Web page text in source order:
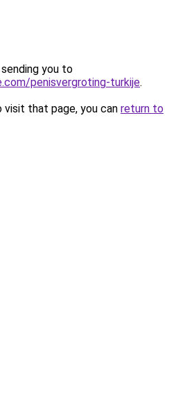
you to
penisvergroting-turkije.
that page, you can return to